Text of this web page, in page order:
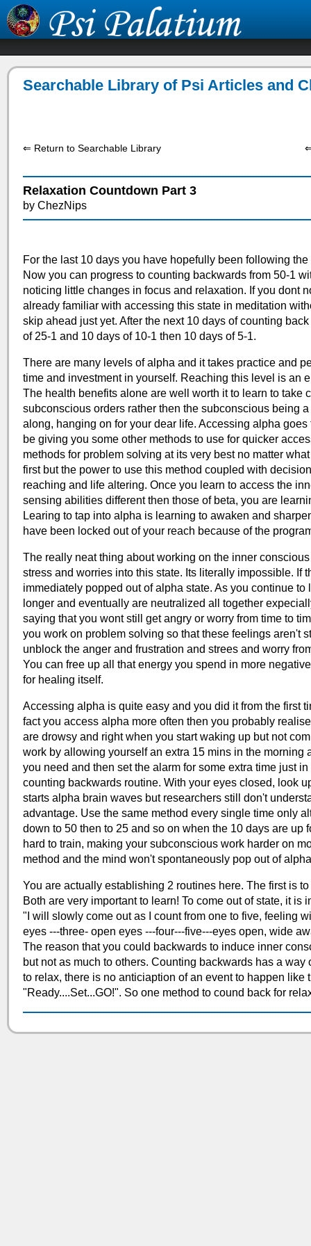
Searchable Library of Psi Articles and
⇐ Return to Searchable Library
Relaxation Countdown Part 3
by ChezNips
For the last 10 days you have hopefully been following
Now you can progress to counting backwards from 50-1
noticing little changes in focus and relaxation. If you dont
already familiar with accessing this state in meditation
skip ahead just yet. After the next 10 days of counting
of 25-1 and 10 days of 10-1 then 10 days of 5-1.
There are many levels of alpha and it takes practice and
time and investment in yourself. Reaching this level is an
The health benefits alone are well worth it to learn to take
subconscious orders rather then the subconscious being
along, hanging on for your dear life. Accessing alpha
be giving you some other methods to use for quicker
methods for problem solving at its very best no matter
first but the power to use this method coupled with
reaching and life altering. Once you learn to access the
sensing abilities different then those of beta, you are
Learing to tap into alpha is learning to awaken and
have been locked out of your reach because of the
The really neat thing about working on the inner
stress and worries into this state. Its literally impossible. If
immediately popped out of alpha state. As you continue
longer and eventually are neutralized all together
saying that you wont still get angry or worry from time to
you work on problem solving so that these feelings aren't
unblock the anger and frustration and strees and worry
You can free up all that energy you spend in more
for healing itself.
Accessing alpha is quite easy and you did it from the first
fact you access alpha more often then you probably
are drowsy and right when you start waking up but not
work by allowing yourself an extra 15 mins in the morning
you need and then set the alarm for some extra time just
counting backwards routine. With your eyes closed, look
starts alpha brain waves but researchers still don't
advantage. Use the same method every single time only
down to 50 then to 25 and so on when the 10 days are
hard to train, making your subconscious work harder on
method and the mind won't spontaneously pop out of
You are actually establishing 2 routines here. The first is
Both are very important to learn! To come out of state, it
"I will slowly come out as I count from one to five, feeling
eyes ---three- open eyes ---four---five---eyes open, wide
The reason that you could backwards to induce inner
but not as much to others. Counting backwards has a
to relax, there is no anticiaption of an event to happen
"Ready....Set...GO!". So one method to cound back for